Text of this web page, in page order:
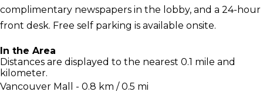
complimentary newspapers in the lobby, and a 24-hour
front desk. Free self parking is available onsite.
In the Area
Distances are displayed to the nearest 0.1 mile and
kilometer.
Vancouver Mall - 0.8 km / 0.5 mi